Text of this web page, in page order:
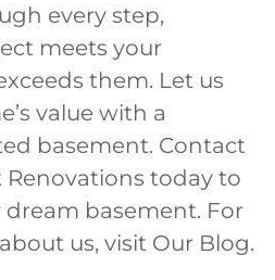
every step,
meets your
them. Let us
value with a
basement. Contact
today to
basement. For
us, visit Our Blog.